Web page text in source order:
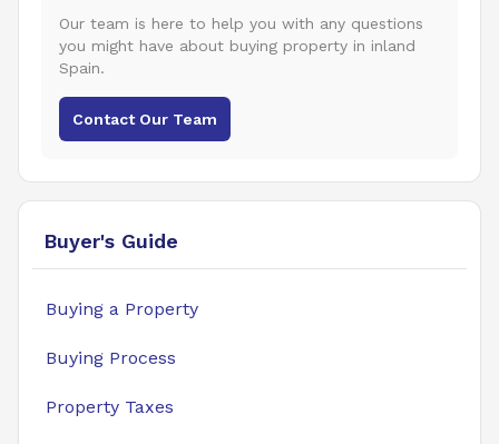
Our team is here to help you with any questions
you might have about buying property in inland
Spain.
Contact Our Team
Buyer's Guide
Buying a Property
Buying Process
Property Taxes